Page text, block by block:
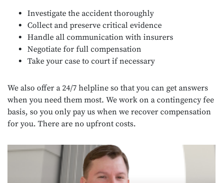
Investigate the accident thoroughly
Collect and preserve critical evidence
Handle all communication with insurers
Negotiate for full compensation
Take your case to court if necessary
We also offer a 24/7 helpline so that you can get answers
when you need them most. We work on a contingency fee
basis, so you only pay us when we recover compensation
for you. There are no upfront costs.